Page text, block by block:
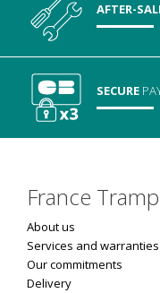
AFTER-
SECURE
France
About us
Services and warranties
Our commitments
Delivery